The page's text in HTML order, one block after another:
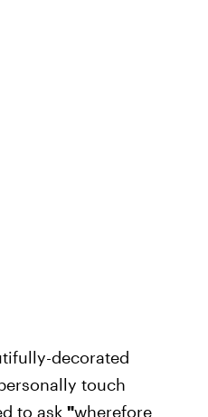
decorated
touch
to ask "wherefore